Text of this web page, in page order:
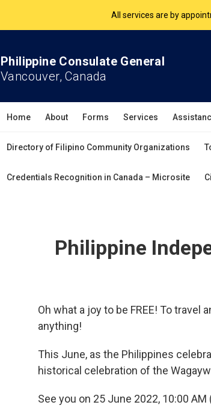
The Philippine Consulate is
Philippine Consulate General
Vancouver, Canada
Home About Forms Services
Directory of Filipino Community Organizations
Credentials Recognition in Canada – Microsite
Philippine
Oh what a joy to be FREE! To
anything!
This June, as the Philippines
historical celebration of the
See you on 25 June 2022, 10:00 AM